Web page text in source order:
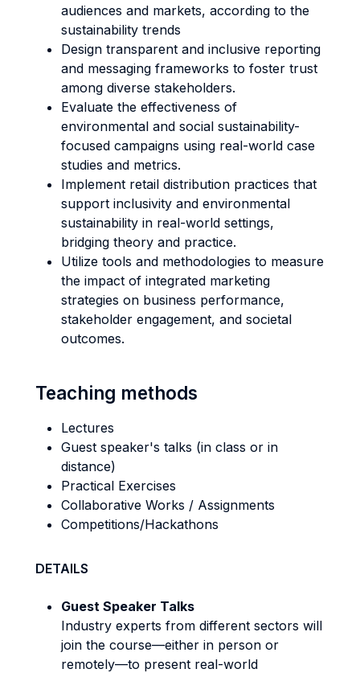
audiences and markets, according to the
sustainability trends
Design transparent and inclusive reporting
and messaging frameworks to foster trust
among diverse stakeholders.
Evaluate the effectiveness of
environmental and social sustainability-
focused campaigns using real-world case
studies and metrics.
Implement retail distribution practices that
support inclusivity and environmental
sustainability in real-world settings,
bridging theory and practice.
Utilize tools and methodologies to measure
the impact of integrated marketing
strategies on business performance,
stakeholder engagement, and societal
outcomes.
Teaching methods
Lectures
Guest speaker's talks (in class or in
distance)
Practical Exercises
Collaborative Works / Assignments
Competitions/Hackathons
DETAILS
Guest Speaker Talks
Industry experts from different sectors will
join the course—either in person or
remotely—to present real-world